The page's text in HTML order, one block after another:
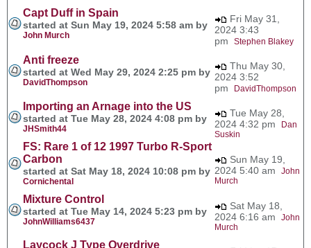
Capt Duff in Spain
started at Sun May 19, 2024 5:58 am by
John Murch
Fri May 31,
2024 3:43
pm Stephen Blakey
Anti freeze
started at Wed May 29, 2024 2:25 pm by
DavidThompson
Thu May 30,
2024 3:52
pm
DavidThompson
Importing an Arnage into the US
started at Tue May 28, 2024 4:08 pm by
JHSmith44
Tue May 28,
2024 4:32 pm
Dan
Suskin
FS: Rare 1 of 12 1997 Turbo R-Sport
Carbon
started at Sat May 18, 2024 10:08 pm by
Cornichental
Sun May 19,
2024 5:40 am John
Murch
Mixture Control
started at Tue May 14, 2024 5:23 pm by
JohnWilliams6437
Sat May 18,
2024 6:16 am John
Murch
Laycock J Type Overdrive